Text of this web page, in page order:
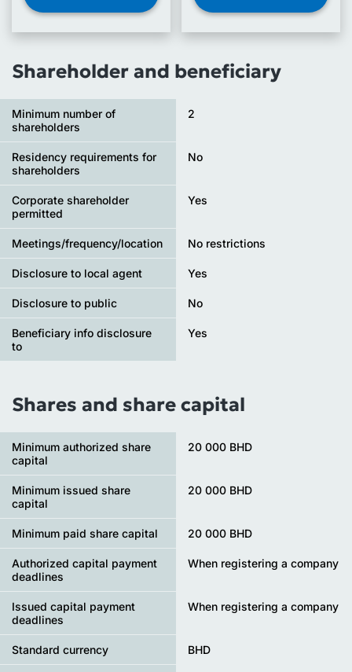
Shareholder and beneficiary
Minimum number of
shareholders
2
Residency requirements for
shareholders
No
Corporate shareholder
permitted
Yes
Meetings/frequency/location No restrictions
Disclosure to local agent Yes
Disclosure to public No
Beneficiary info disclosure
to
Yes
Shares and share capital
Minimum authorized share
capital
20 000 BHD
Minimum issued share
capital
20 000 BHD
Minimum paid share capital 20 000 BHD
Authorized capital payment
deadlines
When registering a company
Issued capital payment
deadlines
When registering a company
Standard currency BHD